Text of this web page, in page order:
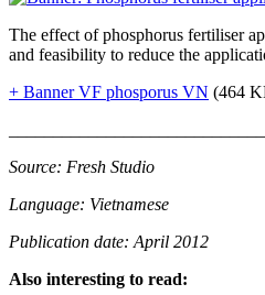
The effect of phosphorus fertiliser
and feasibility to reduce the
+ Banner VF phosporus VN (464
Source: Fresh Studio
Language: Vietnamese
Publication date: April 2012
Also interesting to read: